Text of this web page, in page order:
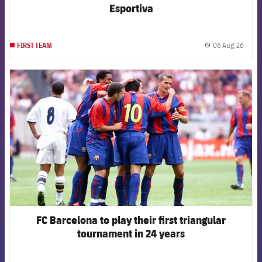
Esportiva
FIRST TEAM 06 Aug 26
FCB Barcelona badge
FC Barcelona to play their first triangular
tournament in 24 years